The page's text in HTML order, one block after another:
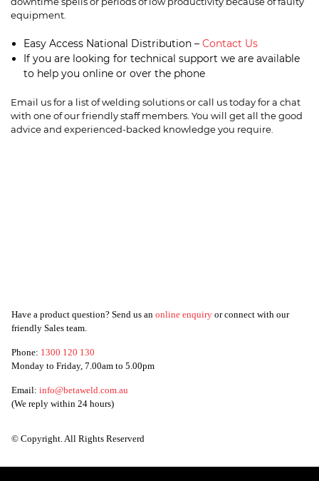
equipment.
Easy Access National Distribution – Contact Us
If you are looking for technical support we are available
to help you online or over the phone
Email usfor a list of welding solutions or call us today for a chat
with one of our friendly staff members. You will get all the good
advice and experienced-backed knowledge you require.
Have a product question? Send us an online enquiry or connect with our
friendly Sales team.
Phone: 1300 120 130
Monday to Friday, 7.00am to 5.00pm
Email: info@betaweld.com.au
(We reply within 24 hours)
© Copyright. All Rights Reserverd